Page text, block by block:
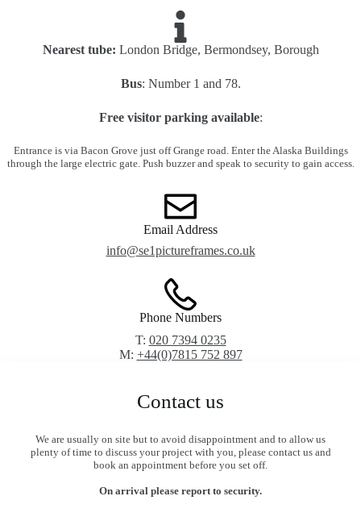
Nearest tube: London Bridge, Bermondsey, Borough
Bus: Number 1 and 78.
Free visitor parking available:
Entrance is via Bacon Grove just off Grange road. Enter the Alaska Buildings
through the large electric gate. Push buzzer and speak to security to gain access.
Email Address
info@se1pictureframes.co.uk
Phone Numbers
T: 020 7394 0235
M: +44(0)7815 752 897
Contact us
We are usually on site but to avoid disappointment and to allow us
plenty of time to discuss your project with you, please contact us and
book an appointment before you set off.
On arrival please report to security.